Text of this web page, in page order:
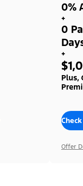
0%
+
0
+
Plus,
Offer